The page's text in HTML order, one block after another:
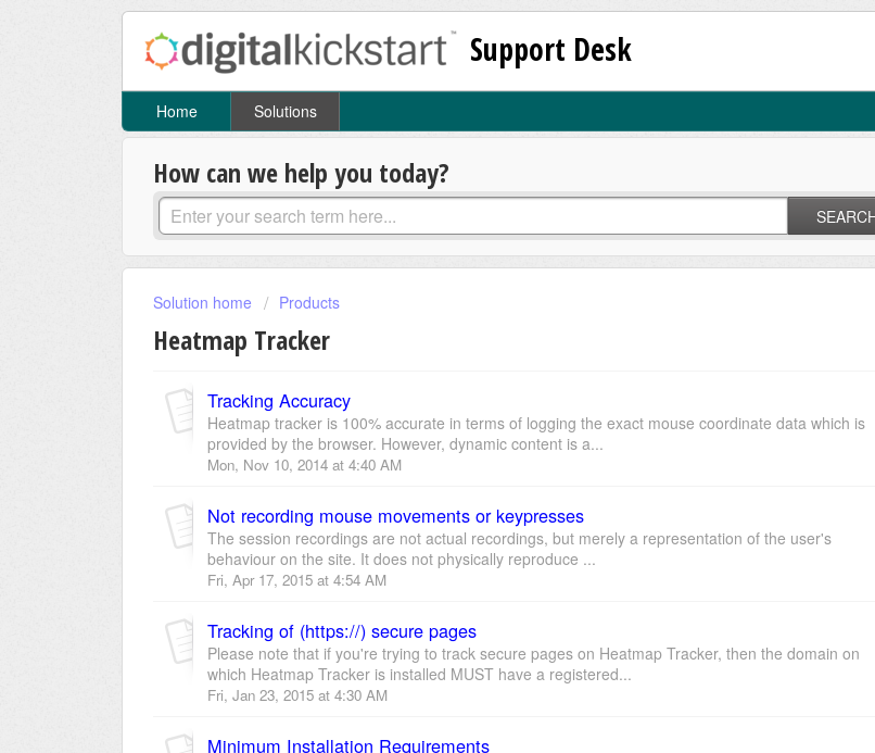
Support Desk
Home Solutions
How can we help you today?
Solution home Products
Heatmap Tracker
Tracking Accuracy
Heatmap tracker is 100% accurate in terms of logging the exact mouse coordinate data which is
provided by the browser. However, dynamic content is a...
Mon, Nov 10, 2014 at 4:40 AM
Not recording mouse movements or keypresses
The session recordings are not actual recordings, but merely a representation of the user's
behaviour on the site. It does not physically reproduce ...
Fri, Apr 17, 2015 at 4:54 AM
Tracking of (https://) secure pages
Please note that if you're trying to track secure pages on Heatmap Tracker, then the domain on
which Heatmap Tracker is installed MUST have a registered...
Fri, Jan 23, 2015 at 4:30 AM
Minimum Installation Requirements